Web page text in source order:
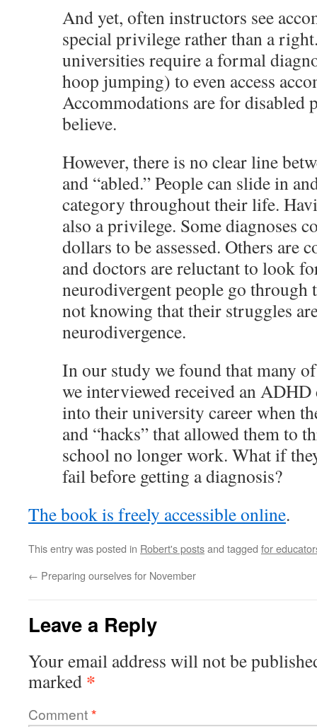
And yet, often instructors see
special privilege rather than a
universities require a formal
hoop jumping) to even access
Accommodations are for disabled
believe.
However, there is no clear line
and “abled.” People can slide in
category throughout their life.
also a privilege. Some diagnoses
dollars to be assessed. Others are
and doctors are reluctant to look
neurodivergent people go through
not knowing that their struggles
neurodivergence.
In our study we found that many
we interviewed received an ADHD
into their university career when
and “hacks” that allowed them to
school no longer work. What if
fail before getting a diagnosis?
The book is freely accessible online.
This entry was posted in Robert's postsand tagged for
← Preparing ourselves for November
Leave a Reply
Your email address will not be
marked *
Comment*